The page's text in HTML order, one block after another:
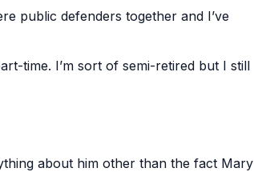
public defenders together and I’ve
time. I’m sort of semi-retired but I still
about him other than the fact Mary